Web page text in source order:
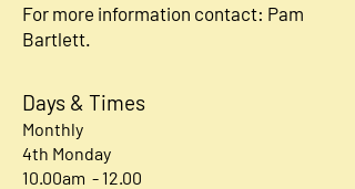
For more information contact: Pam
Bartlett.
Days & Times
Monthly
4th Monday
10.00am - 12.00